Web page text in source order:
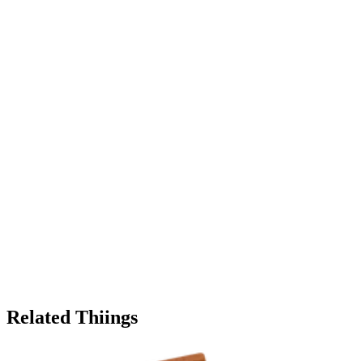
Related Thiings